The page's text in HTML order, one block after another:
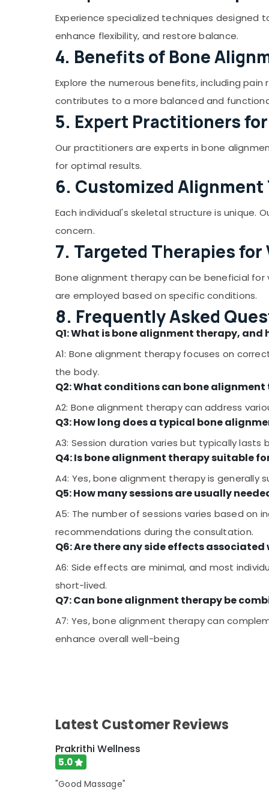
Herbal Steam Bath in Kozhikode
Herbal Body Scrub in Malikkadave
Stroke and Paralysis Treatments in
Kozhikode
Skin Diseases Treatments in Malikkadave
Herbal Facial in Kozhikode
Sexual Weakness Treatments in
Malikkadave
Bone Alignment Therapy in Vengeri
Herbal Body Scrub in Kozhikode
All Types Kerala Traditional Ayurveda
Body Massages in Vengeri
Gurgaon
Pollachi
Karnataka
Air Conditioning & Refrigeration
Arts, Events & Ocassion
Experience specialized techniques
enhance flexibility, and restore balance.
4. Benefits of Bone
Explore the numerous benefits, including
contributes to a more balanced and
5. Expert Practitioners
Our practitioners are experts in bone
for optimal results.
6. Customized
Each individual's skeletal structure is unique.
concern.
7. Targeted Therapies
Bone alignment therapy can be beneficial
are employed based on specific conditions.
8. Frequently Asked
Q1: What is bone alignment therapy, and
A1: Bone alignment therapy focuses on
the body.
Q2: What conditions can bone
A2: Bone alignment therapy can address
Q3: How long does a typical bone
A3: Session duration varies but typically
Q4: Is bone alignment therapy suitable
A4: Yes, bone alignment therapy is generally
Q5: How many sessions are usually
A5: The number of sessions varies based on
recommendations during the consultation.
Q6: Are there any side effects
A6: Side effects are minimal, and most
short-lived.
Q7: Can bone alignment therapy be
A7: Yes, bone alignment therapy can
enhance overall well-being
Latest Customer Reviews
Prakrithi Wellness
5.0
"Good Massage"